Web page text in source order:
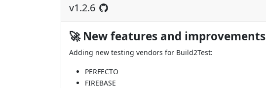
v1.2.6
🚀 New features and improvements
Adding new testing vendors for Build2Test:
PERFECTO
FIREBASE